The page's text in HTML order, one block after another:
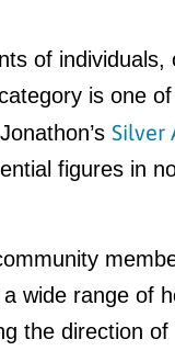
of
is one
Silver
figures in
wide range of
the direction